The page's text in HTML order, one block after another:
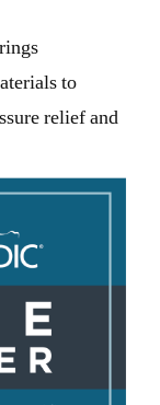
to
relief and